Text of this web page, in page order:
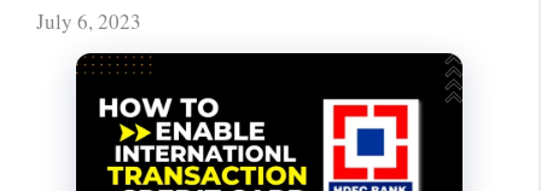
July 6, 2023